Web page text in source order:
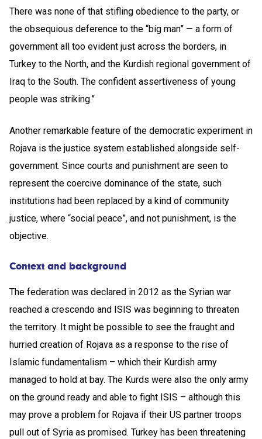
There was none of that stifling obedience to the party, or
the obsequious deference to the “big man” — a form of
government all too evident just across the borders, in
Turkey to the North, and the Kurdish regional government of
Iraq to the South. The confident assertiveness of young
people was striking.”
Another remarkable feature of the democratic experiment in
Rojava is the justice system established alongside self-
government. Since courts and punishment are seen to
represent the coercive dominance of the state, such
institutions had been replaced by a kind of community
justice, where “social peace”, and not punishment, is the
objective.
Context and background
The federation was declared in 2012 as the Syrian war
reached a crescendo and ISIS was beginning to threaten
the territory. It might be possible to see the fraught and
hurried creation of Rojava as a response to the rise of
Islamic fundamentalism – which their Kurdish army
managed to hold at bay. The Kurds were also the only army
on the ground ready and able to fight ISIS – although this
may prove a problem for Rojava if their US partner troops
pull out of Syria as promised. Turkey has been threatening